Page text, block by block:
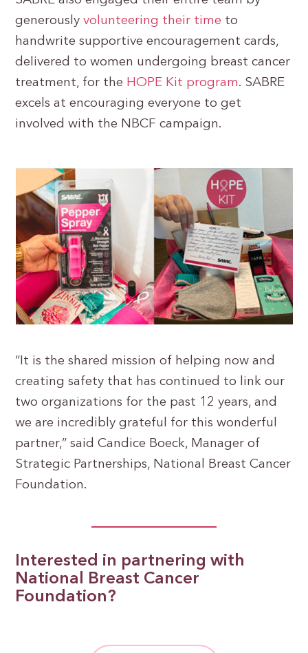
generouslyvolunteering their time to
handwrite supportive encouragement cards,
delivered to women undergoing breast cancer
treatment, for the HOPE Kit program. SABRE
excels at encouraging everyone to get
involved with the NBCF campaign.
“It is the shared mission of helping now and
creating safety that has continued to link our
two organizations for the past 12 years, and
we are incredibly grateful for this wonderful
partner,” said Candice Boeck, Manager of
Strategic Partnerships, National Breast Cancer
Foundation.
Interested in partnering with
National Breast Cancer
Foundation?